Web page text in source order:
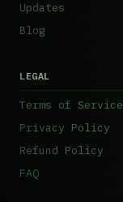
Updates
Blog
LEGAL
Terms of Service
Privacy Policy
Refund Policy
FAQ